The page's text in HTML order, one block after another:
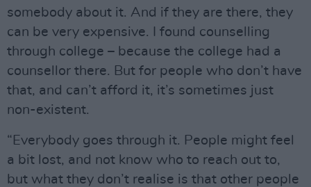
somebody about it. And if they are there, they
can be very expensive. I found counselling
through college – because the college had a
counsellor there. But for people who don’t have
that, and can’t afford it, it’s sometimes just
non-existent.
“Everybody goes through it. People might feel
a bit lost, and not know who to reach out to,
but what they don’t realise is that other people